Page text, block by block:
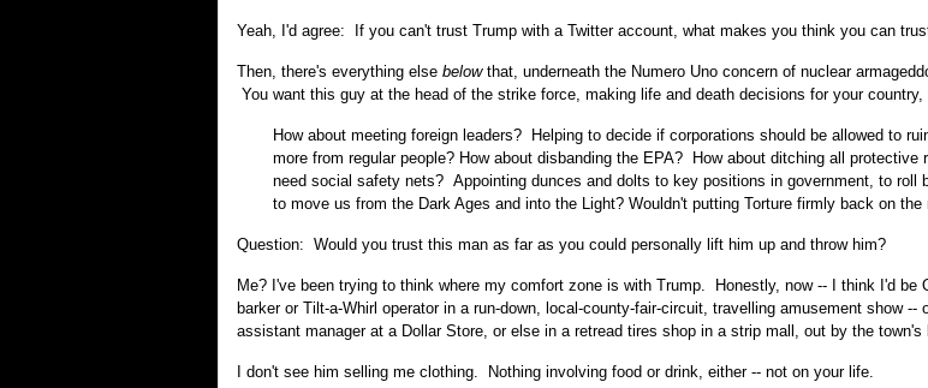
Yeah, I'd agree: If you can't trust Trump with a Twitter account, what makes you think you can
Then, there's everything else belowthat, underneath the Numero Uno concern of nuclear
You want this guy at the head of the strike force, making life and death decisions for your
How about meeting foreign leaders? Helping to decide if corporations should be allowed to
more from regular people? How about disbanding the EPA? How about ditching all protective
need social safety nets? Appointing dunces and dolts to key positions in government, to roll
to move us from the Dark Ages and into the Light? Wouldn't putting Torture firmly back on the
Question: Would you trust this man as far as you could personally lift him up and throw him?
Me? I've been trying to think where my comfort zone is with Trump. Honestly, now -- I think I'd be
barker or Tilt-a-Whirl operator in a run-down, local-county-fair-circuit, travelling amusement show
assistant manager at a Dollar Store, or else in a retread tires shop in a strip mall, out by the town's
I don't see him selling me clothing. Nothing involving food or drink, either -- not on your life.